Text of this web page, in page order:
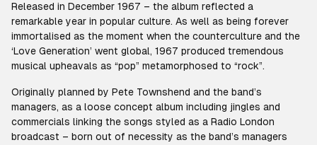
Released in December 1967 – the album reflected a
remarkable year in popular culture. As well as being forever
immortalised as the moment when the counterculture and the
‘Love Generation’ went global, 1967 produced tremendous
musical upheavals as “pop” metamorphosed to “rock”.
Originally planned by Pete Townshend and the band’s
managers, as a loose concept album including jingles and
commercials linking the songs styled as a Radio London
broadcast – born out of necessity as the band’s managers